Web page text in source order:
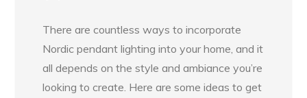
There are countless ways to incorporate
Nordic pendant lighting into your home, and it
all depends on the style and ambiance you’re
looking to create. Here are some ideas to get